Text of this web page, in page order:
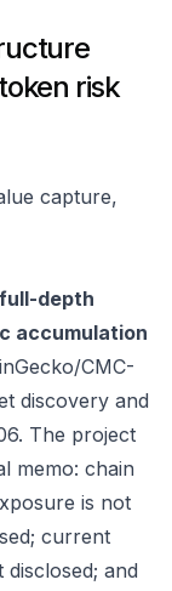
risk
capture,
depth
accumulation
CMC-
discovery and
The project
memo: chain
is not
current
disclosed; and